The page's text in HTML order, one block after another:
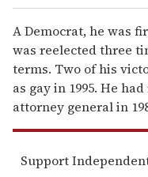
A Democrat, he was
was reelected three
terms. Two of his
as gay in 1995. He
attorney general in
Support